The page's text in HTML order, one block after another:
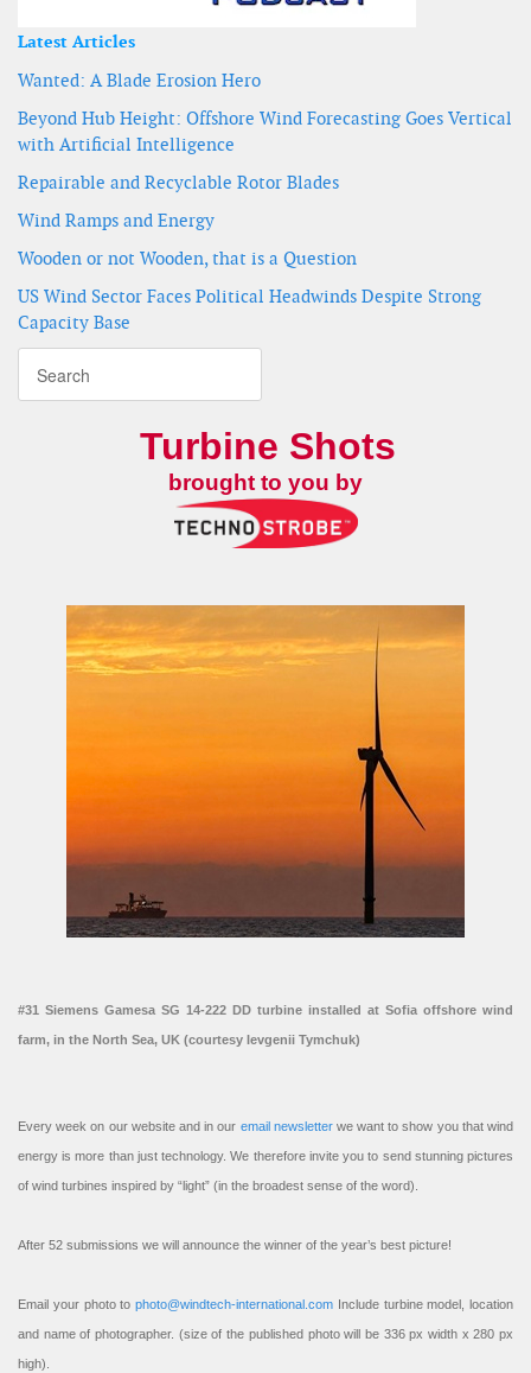
Latest Articles
Wanted: A Blade Erosion Hero
Beyond Hub Height: Offshore Wind Forecasting Goes Vertical
with Artificial Intelligence
Repairable and Recyclable Rotor Blades
Wind Ramps and Energy
Wooden or not Wooden, that is a Question
US Wind Sector Faces Political Headwinds Despite Strong
Capacity Base
Turbine Shots
brought to you by
#31 Siemens Gamesa SG 14-222 DD turbine installed at Sofia offshore wind
farm, in the North Sea, UK (courtesy Ievgenii Tymchuk)
Every week on our website and in our email newsletterwe want to show you that wind
energy is more than just technology. We therefore invite you to send stunning pictures
of wind turbines inspired by “light” (in the broadest sense of the word).
After 52 submissions we will announce the winner of the year’s best picture!
Email your photo to photo@windtech-international.com Include turbine model, location
and name of photographer. (size of the published photo will be 336 px width x 280 px
high).